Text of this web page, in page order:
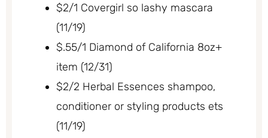
$2/1 Covergirl so lashy mascara
(11/19)
$.55/1 Diamond of California 8oz+
item (12/31)
$2/2 Herbal Essences shampoo,
conditioner or styling products ets
(11/19)